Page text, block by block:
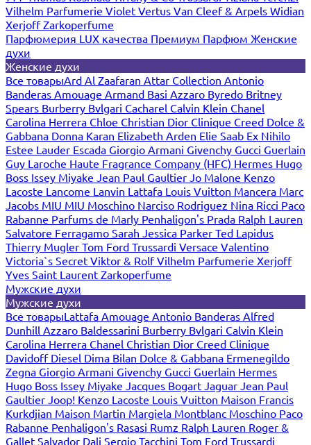
Vilhelm Parfumerie Violet Vertus Van Cleef & Arpels Widian
XerjoffZarkoperfume
Парфюмерия LUX качества Премиум Парфюм Женские
духи
Женские духи
Все товарыArd Al Zaafaran Attar Collection Antonio
Banderas Amouage Armand Basi Azzaro Byredo Britney
Spears Burberry Bvlgari Cacharel Calvin Klein Chanel
Carolina Herrera Chloe Christian Dior Clinique Creed Dolce &
Gabbana Donna Karan Elizabeth Arden Elie Saab Ex Nihilo
Estee Lauder Escada Giorgio Armani Givenchy Gucci Guerlain
Guy Laroche Haute Fragrance Company (HFC) Hermes Hugo
Boss Issey Miyake Jean Paul Gaultier Jo Malone Kenzo
Lacoste Lancome Lanvin Lattafa Louis Vuitton Mancera Marc
Jacobs MIU MIU Moschino Narciso Rodriguez Nina Ricci Paco
Rabanne Parfums de Marly Penhaligon's Prada Ralph Lauren
Salvatore Ferragamo Sarah Jessica Parker Ted Lapidus
Thierry Mugler Tom Ford Trussardi Versace Valentino
Victoria`s Secret Viktor & RolfVilhelm Parfumerie Xerjoff
Yves Saint Laurent Zarkoperfume
Мужские духи
Мужские духи
Все товарыLattafa Amouage Antonio Banderas Alfred
Dunhill Azzaro Baldessarini Burberry Bvlgari Calvin Klein
Carolina Herrera Chanel Christian Dior Creed Clinique
Davidoff Diesel Dima Bilan Dolce & Gabbana Ermenegildo
Zegna Giorgio Armani Givenchy Gucci Guerlain Hermes
Hugo Boss Issey Miyake Jacques Bogart Jaguar Jean Paul
Gaultier Joop! Kenzo Lacoste Louis Vuitton Maison Francis
Kurkdjian Maison Martin Margiela Montblanc Moschino Paco
Rabanne Penhaligon's Rasasi Rumz Ralph Lauren Roger &
Gallet Salvador Dali Sergio Tacchini Tom Ford Trussardi